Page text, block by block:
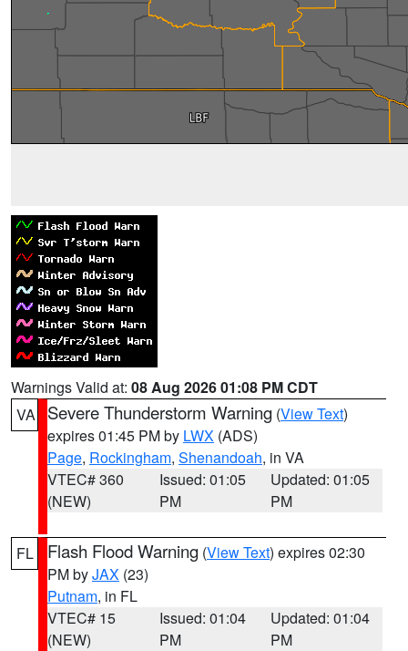
Warnings Valid at: 08 Aug 2026 01:08 PM CDT
VA
Severe Thunderstorm Warning (View Text)
expires 01:45 PM by LWX (ADS)
Page, Rockingham, Shenandoah, in VA
VTEC# 360
(NEW)
Issued: 01:05
PM
Updated: 01:05
PM
FL Flash Flood Warning (View Text) expires 02:30
PM byJAX (23)
Putnam, in FL
VTEC# 15
(NEW)
Issued: 01:04
PM
Updated: 01:04
PM